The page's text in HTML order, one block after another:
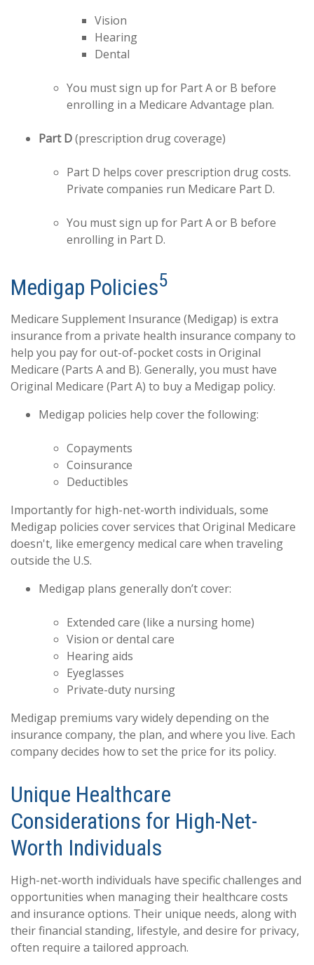
Vision
Hearing
Dental
You must sign up for Part A or B before
enrolling in a Medicare Advantage plan.
Part D(prescription drug coverage)
Part D helps cover prescription drug costs.
Private companies run Medicare Part D.
You must sign up for Part A or B before
enrolling in Part D.
Medigap Policies5
Medicare Supplement Insurance (Medigap) is extra
insurance from a private health insurance company to
help you pay for out-of-pocket costs in Original
Medicare (Parts A and B). Generally, you must have
Original Medicare (Part A) to buy a Medigap policy.
Medigap policies help cover the following:
Copayments
Coinsurance
Deductibles
Importantly for high-net-worth individuals, some
Medigap policies cover services that Original Medicare
doesn't, like emergency medical care when traveling
outside the U.S.
Medigap plans generally don’t cover:
Extended care (like a nursing home)
Vision or dental care
Hearing aids
Eyeglasses
Private-duty nursing
Medigap premiums vary widely depending on the
insurance company, the plan, and where you live. Each
company decides how to set the price for its policy.
Unique Healthcare
Considerations for High-Net-
Worth Individuals
High-net-worth individuals have specific challenges and
opportunities when managing their healthcare costs
and insurance options. Their unique needs, along with
their financial standing, lifestyle, and desire for privacy,
often require a tailored approach.